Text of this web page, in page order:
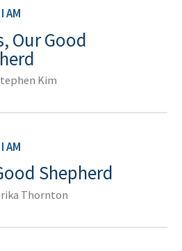
I AM
Our Good
Kim
I AM
Shepherd
Thornton